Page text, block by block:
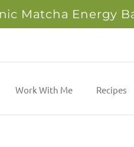
Matcha Energy
Work With Me Recipes